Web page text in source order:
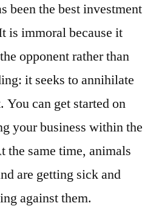
been the best investment
is immoral because it
opponent rather than
it seeks to annihilate
You can get started on
your business within the
the same time, animals
are getting sick and
against them.